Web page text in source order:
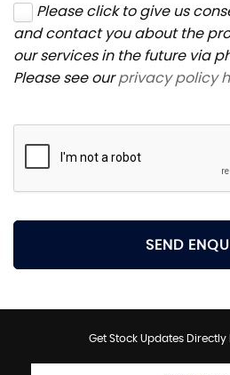
Please click to give us
and contact you about the
our services in the future via
Please see ourprivacy policy
SEND
Get Stock Updates